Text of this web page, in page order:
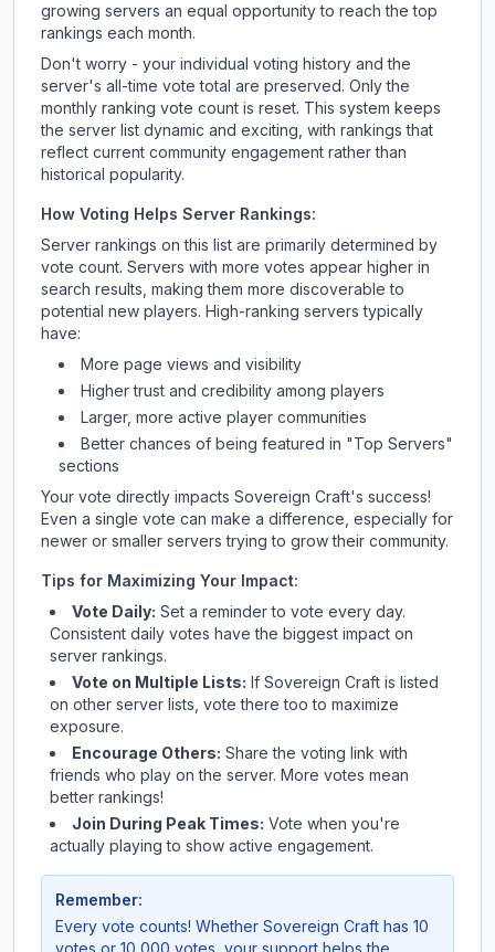
growing servers an equal opportunity to reach the top
rankings each month.
Don't worry - your individual voting history and the
server's all-time vote total are preserved. Only the
monthly ranking vote count is reset. This system keeps
the server list dynamic and exciting, with rankings that
reflect current community engagement rather than
historical popularity.
How Voting Helps Server Rankings:
Server rankings on this list are primarily determined by
vote count. Servers with more votes appear higher in
search results, making them more discoverable to
potential new players. High-ranking servers typically
have:
More page views and visibility
Higher trust and credibility among players
Larger, more active player communities
Better chances of being featured in "Top Servers"
sections
Your vote directly impacts Sovereign Craft's success!
Even a single vote can make a difference, especially for
newer or smaller servers trying to grow their community.
Tips for Maximizing Your Impact:
Vote Daily: Set a reminder to vote every day.
Consistent daily votes have the biggest impact on
server rankings.
Vote on Multiple Lists: If Sovereign Craft is listed
on other server lists, vote there too to maximize
exposure.
Encourage Others: Share the voting link with
friends who play on the server. More votes mean
better rankings!
Join During Peak Times: Vote when you're
actually playing to show active engagement.
Remember:
Every vote counts! Whether Sovereign Craft has 10